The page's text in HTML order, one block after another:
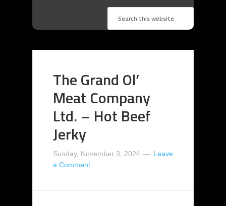
The Grand Ol’
Meat Company
Ltd. – Hot Beef
Jerky
Sunday, November 3, 2024
Leave
a Comment